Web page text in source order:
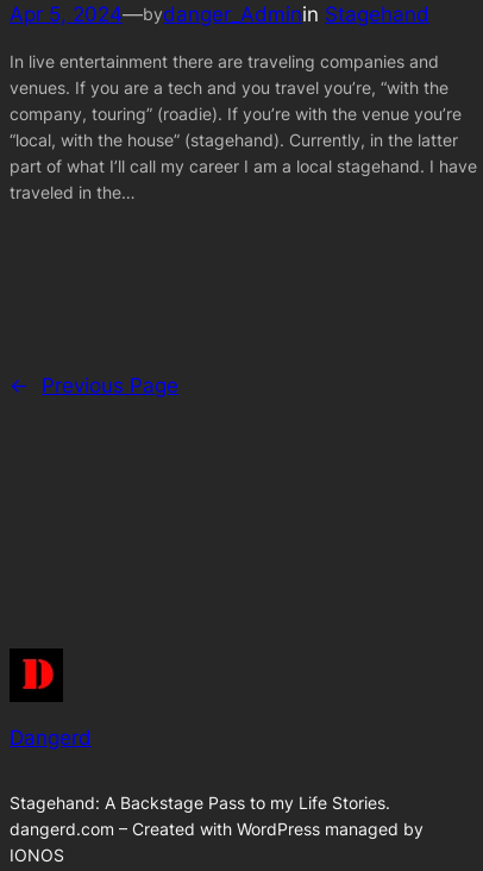
Apr 5, 2024—bydanger_Adminin Stagehand
In live entertainment there are traveling companies and
venues. If you are a tech and you travel you’re, “with the
company, touring” (roadie). If you’re with the venue you’re
“local, with the house” (stagehand). Currently, in the latter
part of what I’ll call my career I am a local stagehand. I have
traveled in the…
← Previous Page
Dangerd
Stagehand: A Backstage Pass to my Life Stories.
dangerd.com – Created with WordPress managed by
IONOS